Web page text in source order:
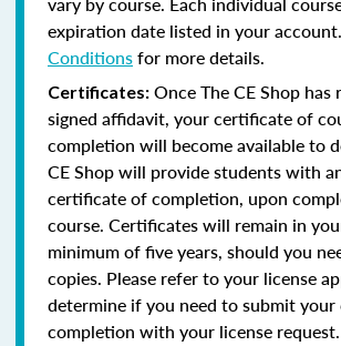
expiration date listed in your
Conditionsfor more details.
Certificates: Once The CE Shop has
signed affidavit, your certificate of
completion will become available to
CE Shop will provide students with
certificate of completion, upon
course. Certificates will remain in
minimum of five years, should you
copies. Please refer to your license
determine if you need to submit
completion with your license